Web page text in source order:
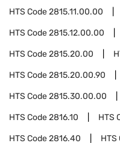
HTS Code2815.11.00.00
HTS Code2815.12.00.00
HTS Code2815.20.00
HTS Code2815.20.00.90
HTS Code2815.30.00.00
HTS Code2816.10 HTS
HTS Code2816.40 HTS